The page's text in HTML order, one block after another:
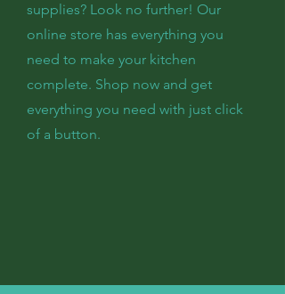
supplies? Look no further! Our
online store has everything you
need to make your kitchen
complete. Shop now and get
everything you need with just click
of a button.